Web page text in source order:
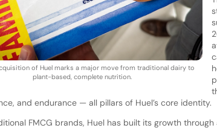
of Huel marks a major move from traditional dairy to
plant-based, complete nutrition.
and endurance — all pillars of Huel’s core identity.
FMCG brands, Huel has built its growth